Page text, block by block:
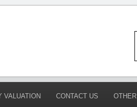
VALUATION CONTACT US OTHER